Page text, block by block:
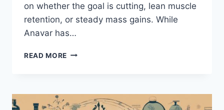
on whether the goal is cutting, lean muscle
retention, or steady mass gains. While
Anavar has…
READ MORE ANAVAR
WHICH
ANABOLIC